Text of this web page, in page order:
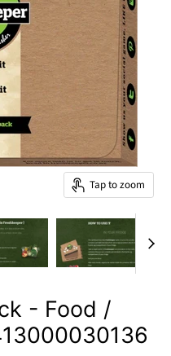
Tap to zoom
- Food /